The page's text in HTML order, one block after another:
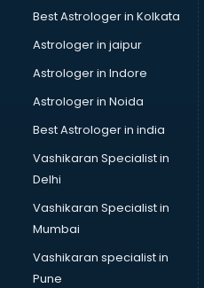
Best Astrologer in Kolkata
Astrologer in jaipur
Astrologer in Indore
Astrologer in Noida
Best Astrologer in india
Vashikaran Specialist in
Delhi
Vashikaran Specialist in
Mumbai
Vashikaran specialist in
Pune